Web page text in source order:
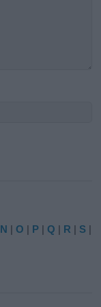
N |O | P |Q | R | S |